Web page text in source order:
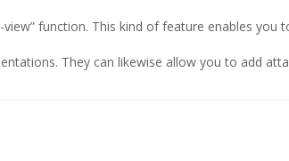
function. This kind of feature enables
They can likewise allow you to add